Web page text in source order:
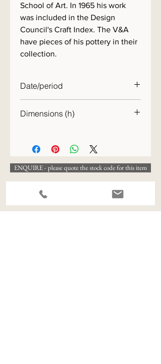
School of Art. In 1965 his work
was included in the Design
Council's Craft Index. The V&A
have pieces of his pottery in their
collection.
Date/period
Dimensions (h)
ENQUIRE - please quote the stock code for this item
View All Available Stock